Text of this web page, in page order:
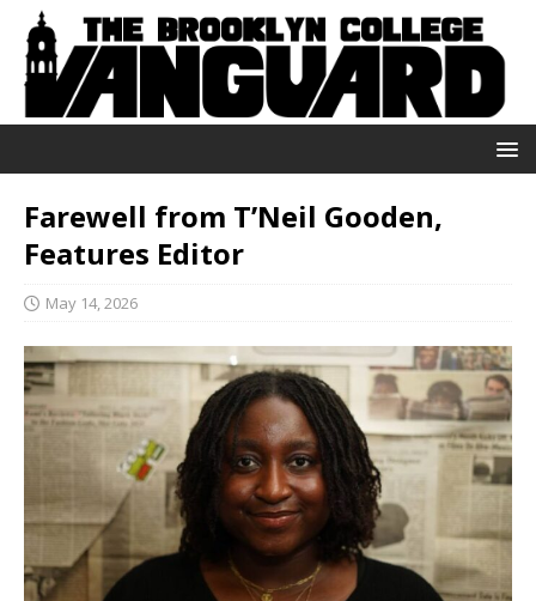
Farewell from T’Neil Gooden,
Features Editor
May 14, 2026